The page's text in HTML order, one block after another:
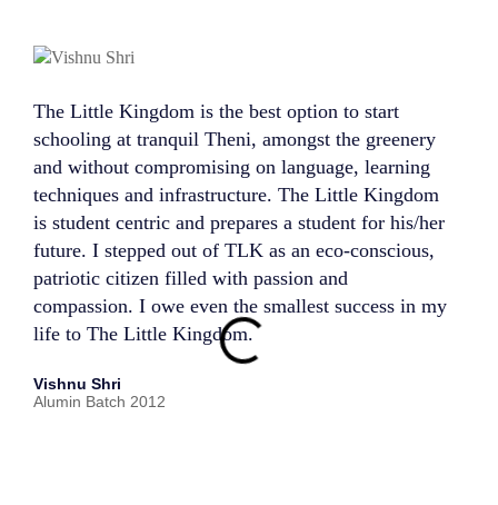
The Little Kingdom is the best option to start
schooling at tranquil Theni, amongst the greenery
and without compromising on language, learning
techniques and infrastructure. The Little Kingdom
is student centric and prepares a student for his/her
future. I stepped out of TLK as an eco-conscious,
patriotic citizen filled with passion and
compassion. I owe even the smallest success in my
life to The Little Kingdom.
Vishnu Shri
Alumin Batch 2012